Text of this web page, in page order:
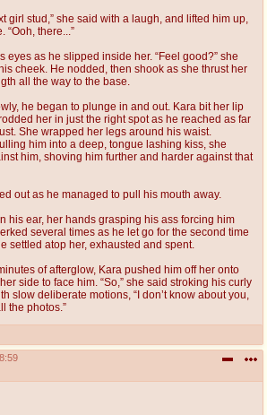
girl stud,” she said with a laugh, and lifted him up,
“Ooh, there...”
eyes as he slipped inside her. “Feel good?” she
cheek. He nodded, then shook as she thrust her
all the way to the base.
he began to plunge in and out. Kara bit her lip
her in just the right spot as he reached as far
She wrapped her legs around his waist.
him into a deep, tongue lashing kiss, she
him, shoving him further and harder against that
out as he managed to pull his mouth away.
his ear, her hands grasping his ass forcing him
several times as he let go for the second time
settled atop her, exhausted and spent.
of afterglow, Kara pushed him off her onto
side to face him. “So,” she said stroking his curly
slow deliberate motions, “I don’t know about you,
the photos.”